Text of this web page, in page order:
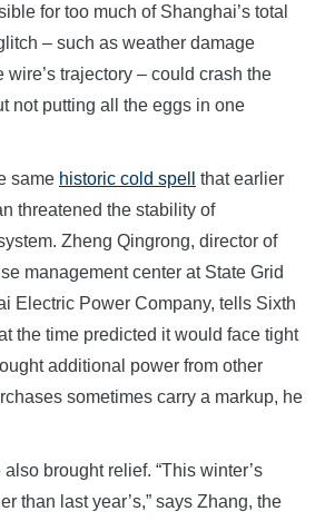
for too much of Shanghai’s total
– such as weather damage
trajectory – could crash the
not putting all the eggs in one
same historic cold spell
that earlier
threatened the stability of
Zheng Qingrong, director of
management center at State Grid
Electric Power Company, tells Sixth
the time predicted it would face tight
additional power from other
sometimes carry a markup, he
brought relief. “This winter’s
than last year’s,” says Zhang, the